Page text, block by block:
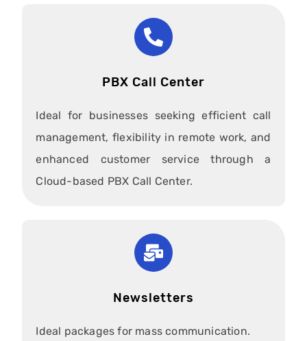
PBX Call Center
Ideal for businesses seeking efficient call
management, flexibility in remote work, and
enhanced customer service through a
Cloud-based PBX Call Center.
Newsletters
Ideal packages for mass communication.